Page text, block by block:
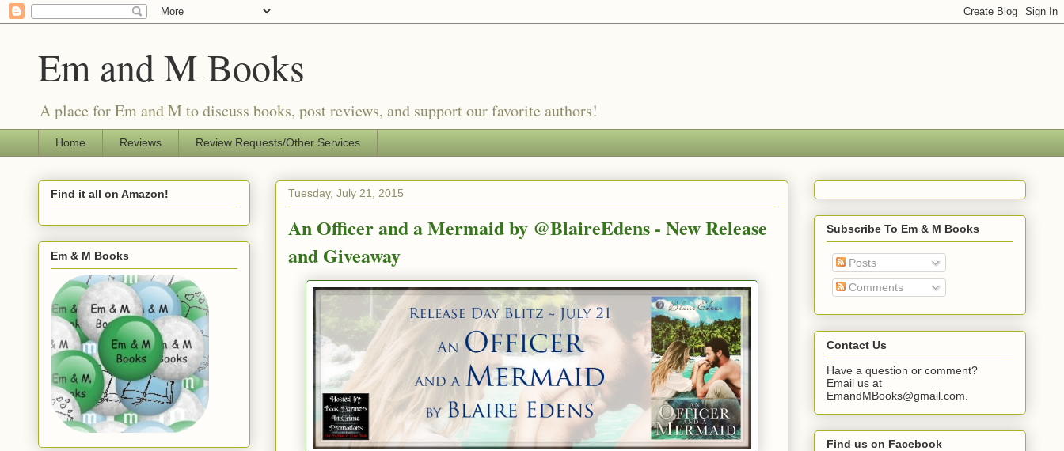
Em and M Books
A place for Em and M to discuss books, post reviews, and support our favorite authors!
Home Reviews Review Requests/Other Services
Tuesday, July 21, 2015
An Officer and a Mermaid by @BlaireEdens - New Release
and Giveaway
Find it all on Amazon!
Em & M Books
Subscribe To Em & M Books
Posts
Comments
Contact Us
Have a question or comment?
Email us at
EmandMBooks@gmail.com.
Find us on Facebook